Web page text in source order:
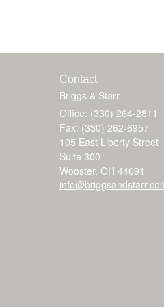
Contact
Briggs & Starr
Office: (330) 264-2811
Fax: (330) 262-6957
105 East Liberty Street
Suite 300
Wooster, OH 44691